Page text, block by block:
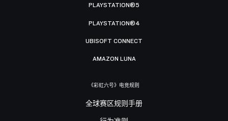
PLAYSTATION®5
PLAYSTATION®4
UBISOFT CONNECT
AMAZON LUNA
《彩虹六号》电竞规则
全球赛区规则手册